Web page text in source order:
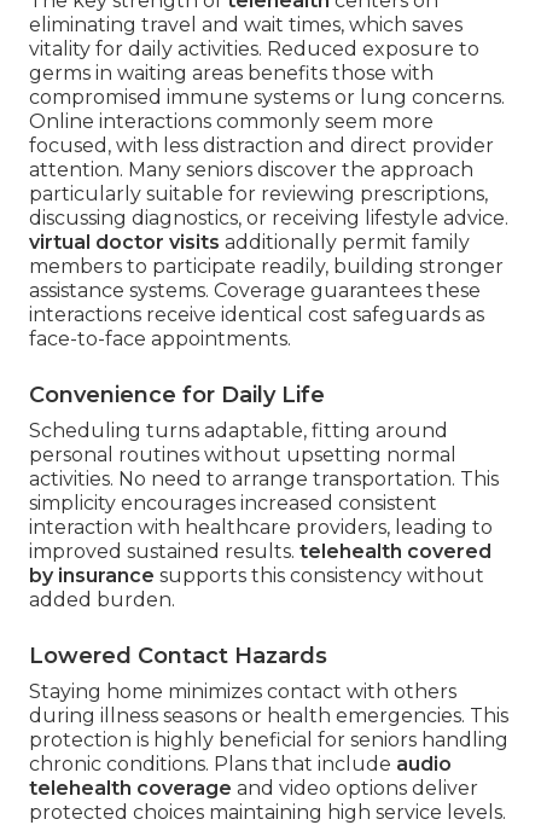
eliminating travel and wait times, which saves
vitality for daily activities. Reduced exposure to
germs in waiting areas benefits those with
compromised immune systems or lung concerns.
Online interactions commonly seem more
focused, with less distraction and direct provider
attention. Many seniors discover the approach
particularly suitable for reviewing prescriptions,
discussing diagnostics, or receiving lifestyle advice.
virtual doctor visits additionally permit family
members to participate readily, building stronger
assistance systems. Coverage guarantees these
interactions receive identical cost safeguards as
face-to-face appointments.
Convenience for Daily Life
Scheduling turns adaptable, fitting around
personal routines without upsetting normal
activities. No need to arrange transportation. This
simplicity encourages increased consistent
interaction with healthcare providers, leading to
improved sustained results. telehealth covered
by insurance supports this consistency without
added burden.
Lowered Contact Hazards
Staying home minimizes contact with others
during illness seasons or health emergencies. This
protection is highly beneficial for seniors handling
chronic conditions. Plans that include audio
telehealth coverage and video options deliver
protected choices maintaining high service levels.